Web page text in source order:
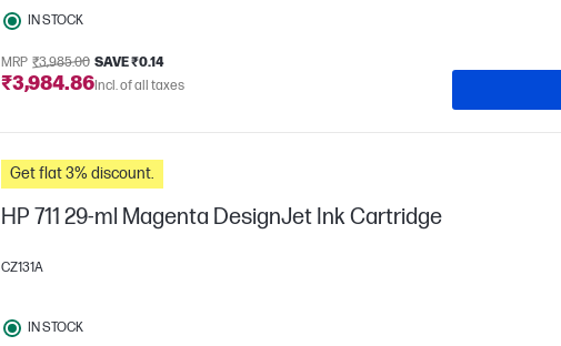
IN STOCK
MRP ₹3,985.00 SAVE ₹0.14
₹3,984.86Incl. of all taxes
Get flat 3% discount.
HP 711 29-ml Magenta DesignJet Ink Cartridge
CZ131A
IN STOCK